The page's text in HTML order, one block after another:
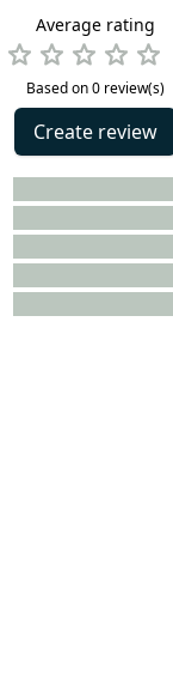
Average rating
Based on 0 review(s)
Create review